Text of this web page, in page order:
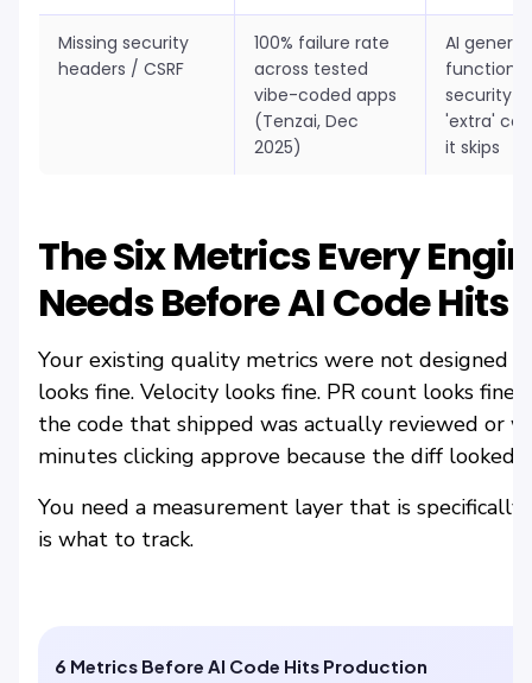
Missing security
headers / CSRF
100% failure rate
across tested
vibe-coded apps
(Tenzai, Dec
2025)
AI
security
'extra'
it skips
The Six Metrics Every
Needs Before AI Code
Your existing quality metrics were not designed
looks fine. Velocity looks fine. PR count looks
the code that shipped was actually reviewed or
minutes clicking approve because the diff looked
You need a measurement layer that is
is what to track.
6 Metrics Before AI Code Hits Production